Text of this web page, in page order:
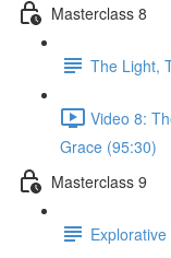
Masterclass 8
The Light,
Video 8:
Grace (95:30)
Masterclass 9